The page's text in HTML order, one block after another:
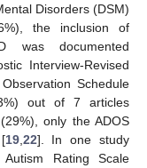
Disorders (DSM)
the inclusion of
was documented
Interview-Revised
Schedule
out of 7 articles
only the ADOS
19, 22]. In one study
Rating Scale